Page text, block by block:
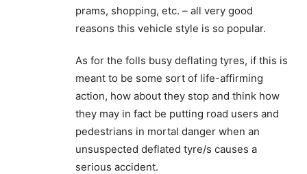
prams, shopping, etc. – all very good
reasons this vehicle style is so popular.
As for the folls busy deflating tyres, if this is
meant to be some sort of life-affirming
action, how about they stop and think how
they may in fact be putting road users and
pedestrians in mortal danger when an
unsuspected deflated tyre/s causes a
serious accident.